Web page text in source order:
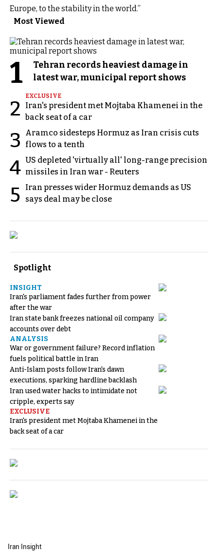
Europe, to the stability in the world.”
Most Viewed
1
Tehran records heaviest damage in
latest war, municipal report shows
2
EXCLUSIVE
Iran's president met Mojtaba Khamenei in the
back seat of a car
3
Aramco sidesteps Hormuz as Iran crisis cuts
flows to a tenth
4 US depleted 'virtually all' long-range precision
missiles in Iran war - Reuters
5
Iran presses wider Hormuz demands as US
says deal may be close
Spotlight
INSIGHT
Iran's parliament fades further from power
after the war
Iran state bank freezes national oil company
accounts over debt
ANALYSIS
War or government failure? Record inflation
fuels political battle in Iran
Anti-Islam posts follow Iran's dawn
executions, sparking hardline backlash
Iran used water hacks to intimidate not
cripple, experts say
EXCLUSIVE
Iran's president met Mojtaba Khamenei in the
back seat of a car
Iran Insight